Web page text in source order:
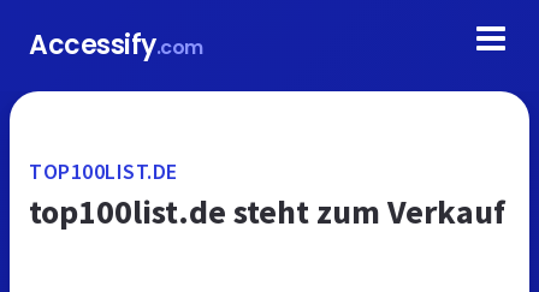
Accessify.com
TOP100LIST.DE
top100list.de steht zum Verkauf